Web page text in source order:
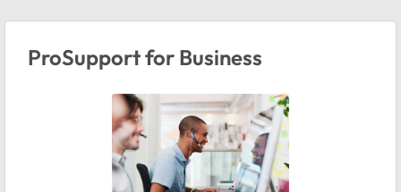
ProSupport for Business